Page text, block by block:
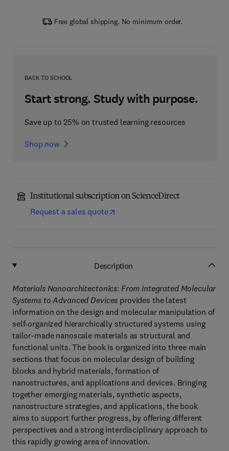
Free global shipping. No minimum order.
BACK TO SCHOOL
Start strong. Study with purpose.
Save up to 25% on trusted learning resources
Shop now
Institutional subscription on ScienceDirect
Request a sales quote
Description
Materials Nanoarchitectonics: From Integrated Molecular
Systems to Advanced Devices provides the latest
information on the design and molecular manipulation of
self‐organized hierarchically structured systems using
tailor-made nanoscale materials as structural and
functional units. The book is organized into three main
sections that focus on molecular design of building
blocks and hybrid materials, formation of
nanostructures, and applications and devices. Bringing
together emerging materials, synthetic aspects,
nanostructure strategies, and applications, the book
aims to support further progress, by offering different
perspectives and a strong interdisciplinary approach to
this rapidly growing area of innovation.